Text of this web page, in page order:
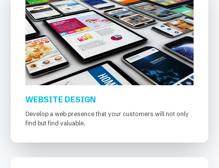
WEBSITE DESIGN
Develop a web presence that your customers will not only
find but find valuable.